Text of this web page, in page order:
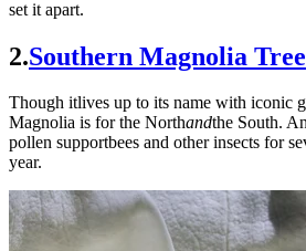
set it apart.
2.Southern Magnolia Tree
Though itlives up to its name with iconic
Magnolia is for the Northandthe South.
pollen supportbees and other insects for
year.